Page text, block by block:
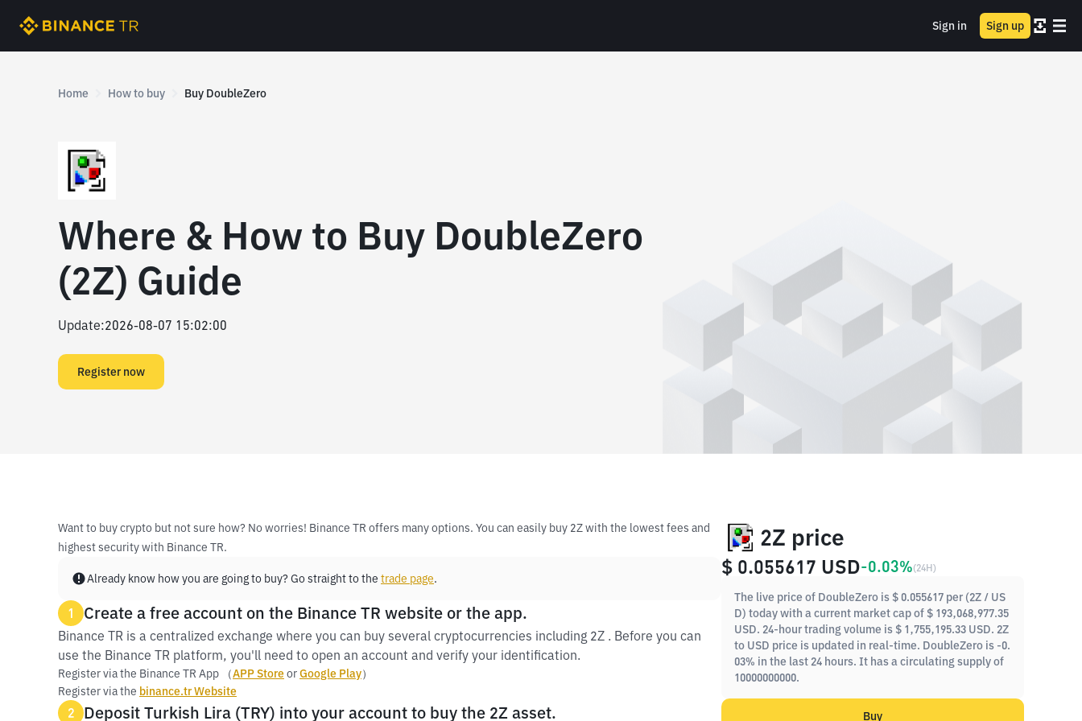
Sign in Sign up
Home How to buy Buy DoubleZero
Where & How to Buy DoubleZero
(2Z) Guide
Update:2026-08-07 15:02:00
Register now
Want to buy crypto but not sure how? No worries! Binance TR offers many options. You can easily buy 2Z with the lowest fees and
highest security with Binance TR.
Already know how you are going to buy? Go straight to the trade page.
1 Create a free account on the Binance TR website or the app.
Binance TR is a centralized exchange where you can buy several cryptocurrencies including 2Z . Before you can
use the Binance TR platform, you'll need to open an account and verify your identification.
Register via the Binance TR App （APP StoreorGoogle Play）
Register via the binance.tr Website
2 Deposit Turkish Lira (TRY) into your account to buy the 2Z asset.
2Z price
$ 0.055617 USD-0.03%(24H)
The live price of DoubleZero is $ 0.055617 per (2Z / US
D) today with a current market cap of $ 193,068,977.35
USD. 24-hour trading volume is $ 1,755,195.33 USD. 2Z
to USD price is updated in real-time. DoubleZero is -0.
03% in the last 24 hours. It has a circulating supply of
10000000000.
Buy